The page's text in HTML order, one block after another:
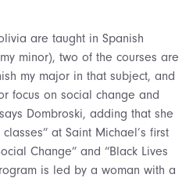
are taught in Spanish
minor), two of the courses are
my major in that subject, and
focus on social change and
Dombroski, adding that she
at Saint Michael’s first
Change” and “Black Lives
is led by a woman with a